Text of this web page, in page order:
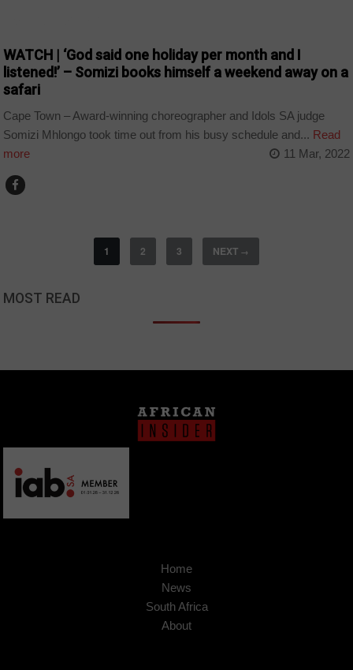
WATCH | ‘God said one holiday per month and I
listened!’ – Somizi books himself a weekend away on a
safari
Cape Town – Award-winning choreographer and Idols SA judge
Somizi Mhlongo took time out from his busy schedule and... Read
more
11 Mar, 2022
1 2 3 NEXT →
MOST READ
Home
News
South Africa
About